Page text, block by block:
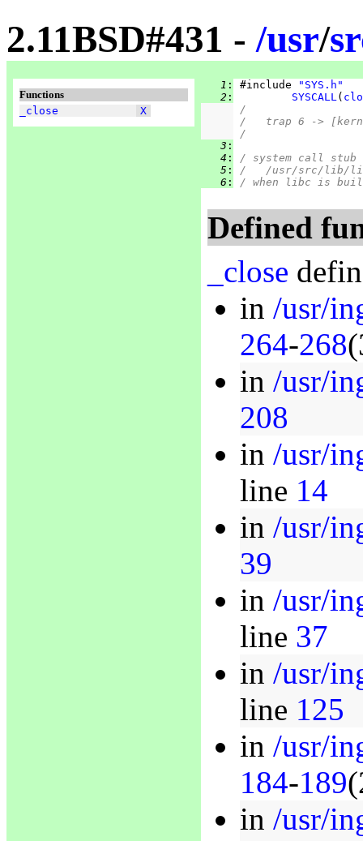
2.11BSD#431 -/usr/
Functions
_close
X
   1
: #include
"SYS.h"
   2
: SYSCALL (
/
/   trap 6 ->
/
   3
:
   4
:
/ system call stub
   5
:
/   /usr/src/lib/
   6
: / when libc is
Defined
_close
in /usr/
264-268
in /usr/
208
in /usr/
line 14
in /usr/
39
in /usr/
line 37
in /usr/
line 125
in /usr/
184-189
in /usr/